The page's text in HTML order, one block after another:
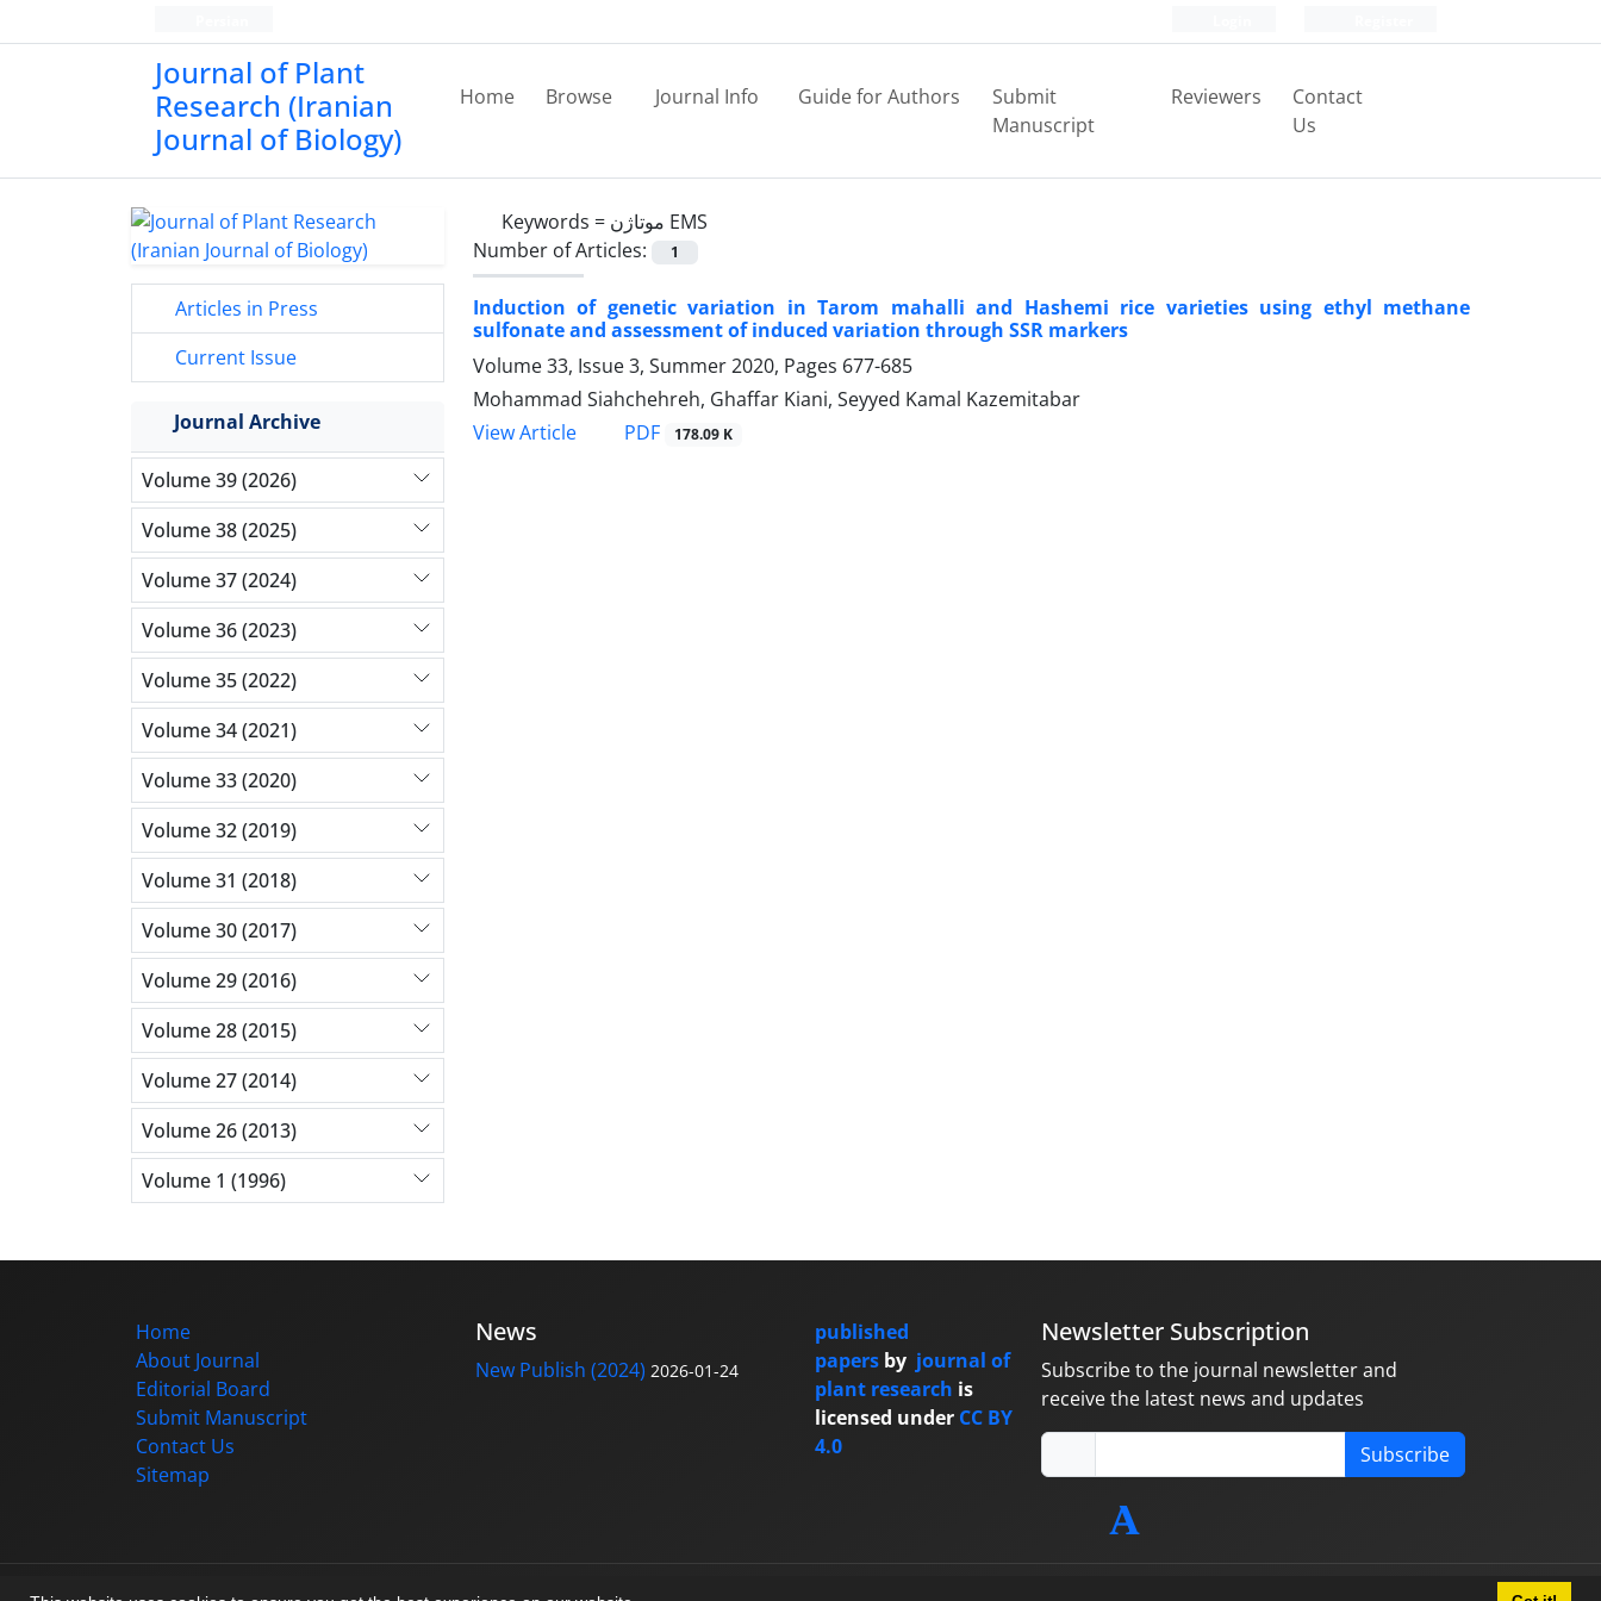
Journal of Plant
Research (Iranian
Journal of Biology)
Home Browse Journal Info Guide for Authors
Submit
Manuscript
Reviewers
Contact
Us
Keywords =
موتاژن EMS
Number of Articles:
1
Induction of genetic variation in Tarom mahalli and Hashemi rice varieties using ethyl methane
sulfonate and assessment of induced variation through SSR markers
Volume 33, Issue 3, Summer 2020, Pages 677-685
Mohammad Siahchehreh, Ghaffar Kiani, Seyyed Kamal Kazemitabar
View Article
PDF 178.09 K
Articles in Press
Current Issue
Journal Archive
Volume 39 (2026)
Volume 38 (2025)
Volume 37 (2024)
Volume 36 (2023)
Volume 35 (2022)
Volume 34 (2021)
Volume 33 (2020)
Volume 32 (2019)
Volume 31 (2018)
Volume 30 (2017)
Volume 29 (2016)
Volume 28 (2015)
Volume 27 (2014)
Volume 26 (2013)
Volume 1 (1996)
Home
About Journal
Editorial Board
Submit Manuscript
Contact Us
Sitemap
News
New Publish (2024) 2026-01-24
published
papers by journal of
plant research is
licensed under CC BY
4.0
Newsletter Subscription
Subscribe to the journal newsletter and
receive the latest news and updates
Subscribe